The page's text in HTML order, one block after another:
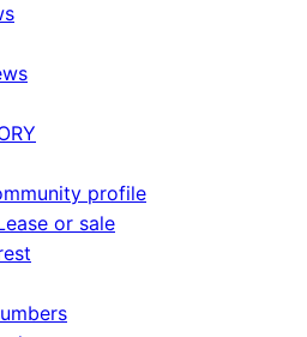
profile
or sale